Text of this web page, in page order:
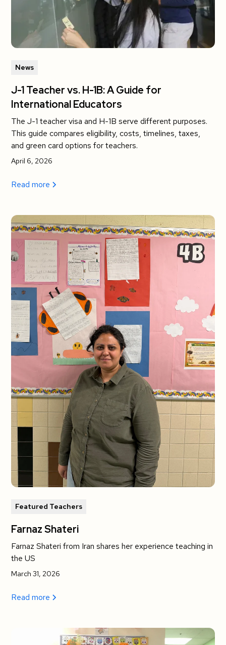
News
J-1 Teacher vs. H-1B: A Guide for
International Educators
The J-1 teacher visa and H-1B serve different purposes.
This guide compares eligibility, costs, timelines, taxes,
and green card options for teachers.
April 6, 2026
Read more
Featured Teachers
Farnaz Shateri
Farnaz Shateri from Iran shares her experience teaching in
the US
March 31, 2026
Read more